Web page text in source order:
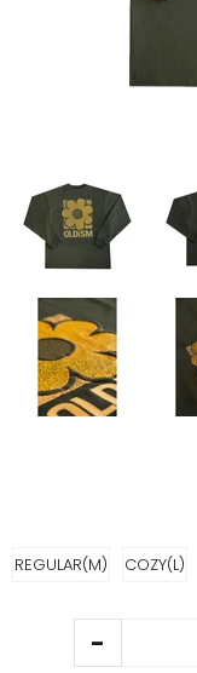
REGULAR(M) COZY(L)